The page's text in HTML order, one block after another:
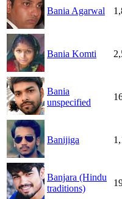
Bania Agarwal
Bania Komti
Bania
unspecified
Banijiga
Banjara (Hindu
traditions)